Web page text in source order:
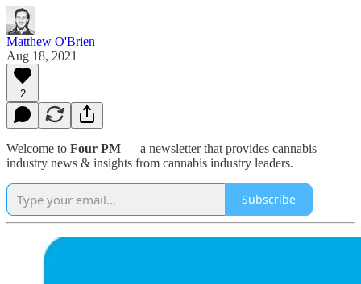
Matthew O'Brien
Aug 18, 2021
2
Welcome to Four PM — a newsletter that provides cannabis
industry news & insights from cannabis industry leaders.
Subscribe